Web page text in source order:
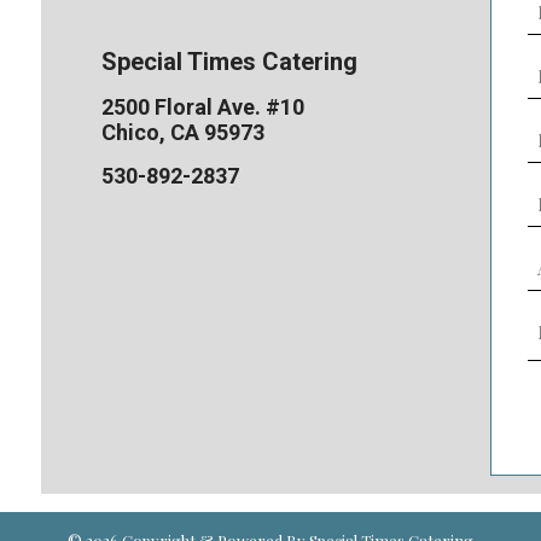
Special Times Catering
2500 Floral Ave. #10
Chico, CA 95973
530-892-2837